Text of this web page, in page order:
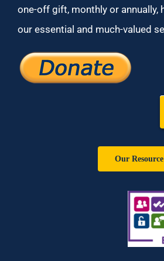
one-off gift, monthly or annually,
our essential and much-valued
Our